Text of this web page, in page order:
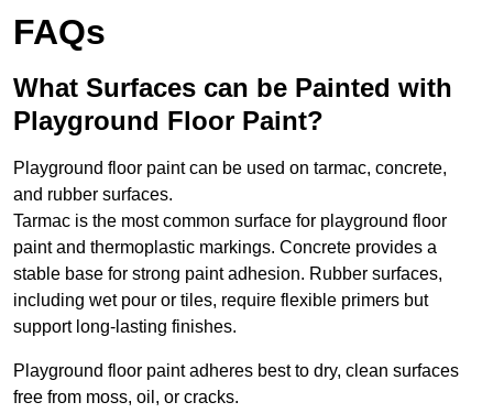
FAQs
What Surfaces can be Painted with
Playground Floor Paint?
Playground floor paint can be used on tarmac, concrete,
and rubber surfaces.
Tarmac is the most common surface for playground floor
paint and thermoplastic markings. Concrete provides a
stable base for strong paint adhesion. Rubber surfaces,
including wet pour or tiles, require flexible primers but
support long-lasting finishes.
Playground floor paint adheres best to dry, clean surfaces
free from moss, oil, or cracks.